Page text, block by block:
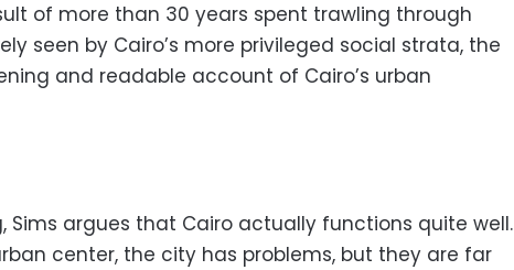
of more than 30 years spent trawling through
seen by Cairo’s more privileged social strata, the
and readable account of Cairo’s urban
Sims argues that Cairo actually functions quite well.
center, the city has problems, but they are far